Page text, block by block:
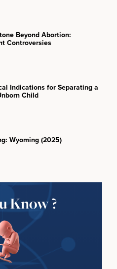
Beyond Abortion:
Controversies
Indications for Separating a
Child
Wyoming (2025)
Know ?